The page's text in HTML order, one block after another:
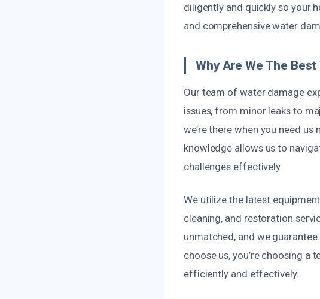
diligently and quickly so your
and comprehensive water
Why Are We The
Our team of water damage
issues, from minor leaks to
we’re there when you need
knowledge allows us to
challenges effectively.
We utilize the latest
cleaning, and restoration
unmatched, and we
choose us, you’re choosing
efficiently and effectively.